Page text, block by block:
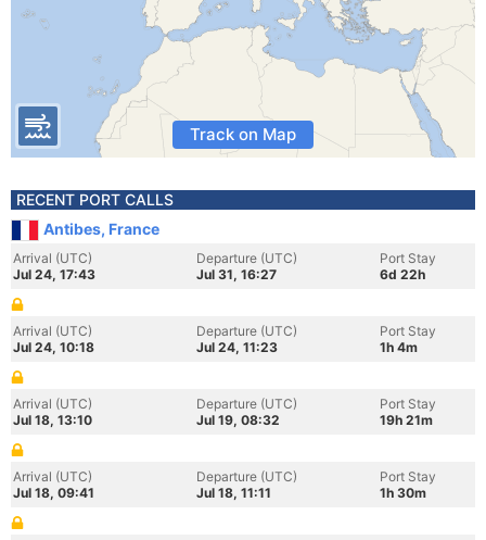
Track on Map
RECENT PORT CALLS
Antibes, France
Arrival (UTC)
Jul 24, 17:43
Departure (UTC)
Jul 31, 16:27
Port Stay
6d 22h
Arrival (UTC)
Jul 24, 10:18
Departure (UTC)
Jul 24, 11:23
Port Stay
1h 4m
Arrival (UTC)
Jul 18, 13:10
Departure (UTC)
Jul 19, 08:32
Port Stay
19h 21m
Arrival (UTC)
Jul 18, 09:41
Departure (UTC)
Jul 18, 11:11
Port Stay
1h 30m